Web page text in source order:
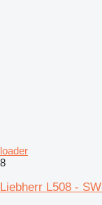
loader
8
Liebherr L508 -